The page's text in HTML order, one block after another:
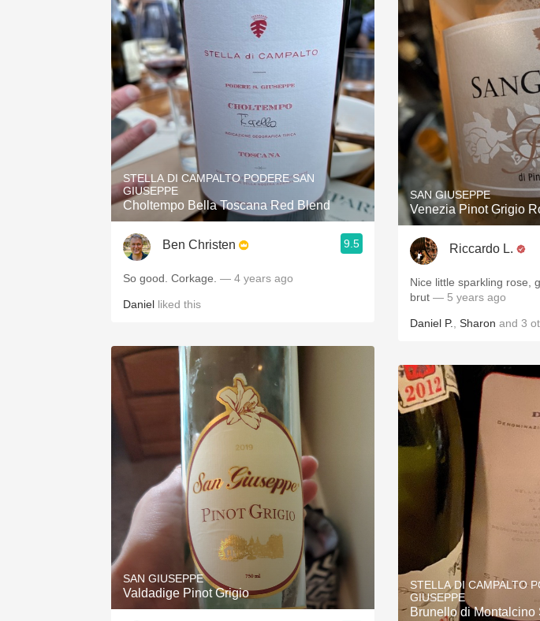
STELLA DI CAMPALTO PODERE SAN
GIUSEPPE
Choltempo Bella Toscana Red Blend
Ben Christen 9.5
So good. Corkage. — 4 years ago
Daniel liked this
SAN GIUSEPPE
Valdadige Pinot Grigio
SAN GIUSEPPE
Venezia Pinot Grigio
Riccardo L.
Nice little sparkling rose,
brut — 5 years ago
Daniel P. Sharon and 3
STELLA DI CAMPALTO
GIUSEPPE
Brunello di